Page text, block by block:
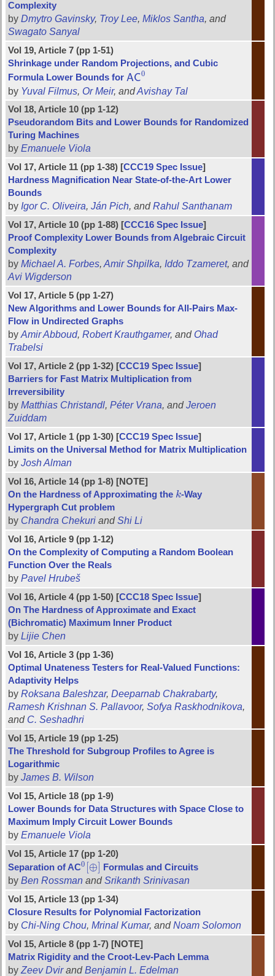
Complexity
byDmytro Gavinsky, Troy Lee,Miklos Santha, and
Swagato Sanyal
Vol 19, Article 7 (pp 1-51)
Shrinkage under Random Projections, and Cubic
Formula Lower Bounds for AC0
AC0
by Yuval Filmus, Or Meir, andAvishay Tal
Vol 18, Article 10 (pp 1-12)
Pseudorandom Bits and Lower Bounds for Randomized
Turing Machines
byEmanuele Viola
Vol 17, Article 11 (pp 1-38) [CCC19 Spec Issue]
Hardness Magnification Near State-of-the-Art Lower
Bounds
byIgor C. Oliveira,Ján Pich, andRahul Santhanam
Vol 17, Article 10 (pp 1-88) [CCC16 Spec Issue]
Proof Complexity Lower Bounds from Algebraic Circuit
Complexity
byMichael A. Forbes,Amir Shpilka,Iddo Tzameret, and
Avi Wigderson
Vol 17, Article 5 (pp 1-27)
New Algorithms and Lower Bounds for All-Pairs Max-
Flow in Undirected Graphs
byAmir Abboud,Robert Krauthgamer, and Ohad
Trabelsi
Vol 17, Article 2 (pp 1-32) [CCC19 Spec Issue]
Barriers for Fast Matrix Multiplication from
Irreversibility
byMatthias Christandl,Péter Vrana, andJeroen
Zuiddam
Vol 17, Article 1 (pp 1-30) [CCC19 Spec Issue]
Limits on the Universal Method for Matrix Multiplication
byJosh Alman
Vol 16, Article 14 (pp 1-8) [NOTE]
On the Hardness of Approximating the k
k-Way
Hypergraph Cut problem
by Chandra Chekuri andShi Li
Vol 16, Article 9 (pp 1-12)
On the Complexity of Computing a Random Boolean
Function Over the Reals
byPavel Hrubeš
Vol 16, Article 4 (pp 1-50) [CCC18 Spec Issue]
On The Hardness of Approximate and Exact
(Bichromatic) Maximum Inner Product
byLijie Chen
Vol 16, Article 3 (pp 1-36)
Optimal Unateness Testers for Real-Valued Functions:
Adaptivity Helps
byRoksana Baleshzar,Deeparnab Chakrabarty,
Ramesh Krishnan S. Pallavoor,Sofya Raskhodnikova,
and C. Seshadhri
Vol 15, Article 19 (pp 1-25)
The Threshold for Subgroup Profiles to Agree is
Logarithmic
byJames B. Wilson
Vol 15, Article 18 (pp 1-9)
Lower Bounds for Data Structures with Space Close to
Maximum Imply Circuit Lower Bounds
byEmanuele Viola
Vol 15, Article 17 (pp 1-20)
Separation of AC0 ⊕
0 ⊕] Formulas and Circuits
byBen Rossman andSrikanth Srinivasan
Vol 15, Article 13 (pp 1-34)
Closure Results for Polynomial Factorization
by Chi-Ning Chou,Mrinal Kumar, andNoam Solomon
Vol 15, Article 8 (pp 1-7) [NOTE]
Matrix Rigidity and the Croot-Lev-Pach Lemma
byZeev DvirandBenjamin L. Edelman